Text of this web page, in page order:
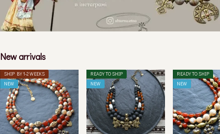
New arrivals
SHIP BY 1-2 WEEKS
NEW
READY TO SHIP
NEW
READY TO SHIP
NEW